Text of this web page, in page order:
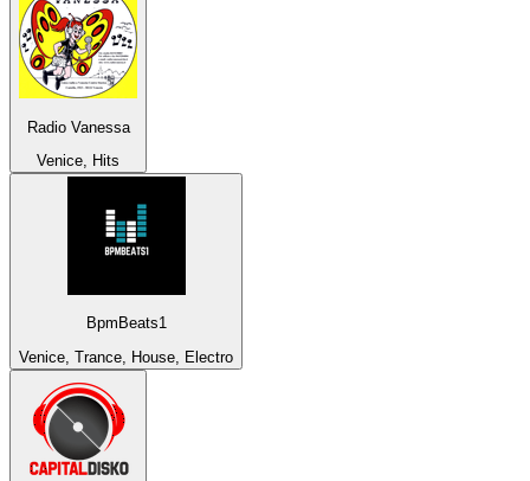
Radio Vanessa
Venice, Hits
BpmBeats1
Venice, Trance, House, Electro